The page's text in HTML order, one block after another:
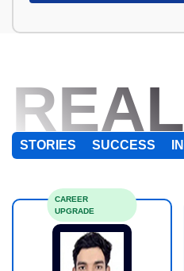
REAL
STORIES SUCCESS
CAREER
UPGRADE